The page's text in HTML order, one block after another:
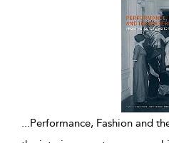
...Performance, Fashion and